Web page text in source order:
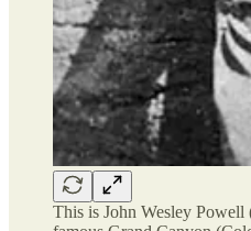
This is John Wesley